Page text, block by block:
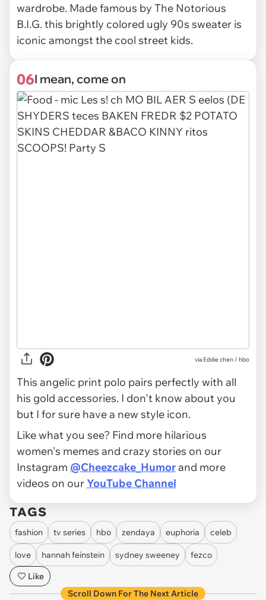
wardrobe. Made famous by The Notorious
B.I.G. this brightly colored ugly 90s sweater is
iconic amongst the cool street kids.
06I mean, come on
via Eddie chen / hbo
This angelic print polo pairs perfectly with all
his gold accessories. I don't know about you
but I for sure have a new style icon.
Like what you see? Find more hilarious
women's memes and crazy stories on our
Instagram @Cheezcake_Humorand more
videos on ourYouTube Channel
TAGS
fashion tv series hbo zendaya euphoria celeb
love hannah feinstein sydney sweeney
fezco
Like
Scroll Down For The Next Article